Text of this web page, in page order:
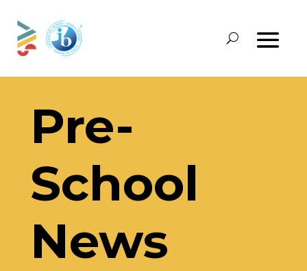
Pre-
School
News